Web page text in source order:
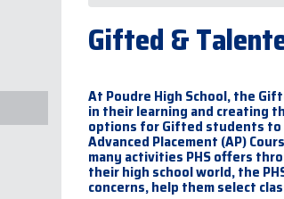
Gifted &
At Poudre High School, the
in their learning and creating
options for Gifted students to
Advanced Placement (AP)
many activities PHS offers
their high school world, the
concerns, help them select